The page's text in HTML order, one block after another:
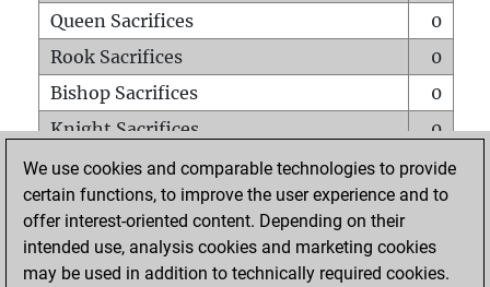
Queen Sacrifices
0
Rook Sacrifices
0
Bishop Sacrifices
0
Knight Sacrifices
0
Pawn Sacrifices
0
Mates on full board
0
Checkmates with a pawn
Smothered mates
0
We use cookies and comparable technologies to provide
certain functions, to improve the user experience and to
offer interest-oriented content. Depending on their
intended use, analysis cookies and marketing cookies
may be used in addition to technically required cookies.